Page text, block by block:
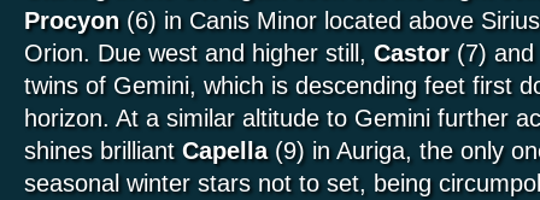
Procyon(6) in Canis Minor located above
Orion. Due west and higher still, Castor(7) and
twins of Gemini, which is descending feet first
horizon. At a similar altitude to Gemini further
shines brilliant Capella(9) in Auriga, the only
seasonal winter stars not to set, being